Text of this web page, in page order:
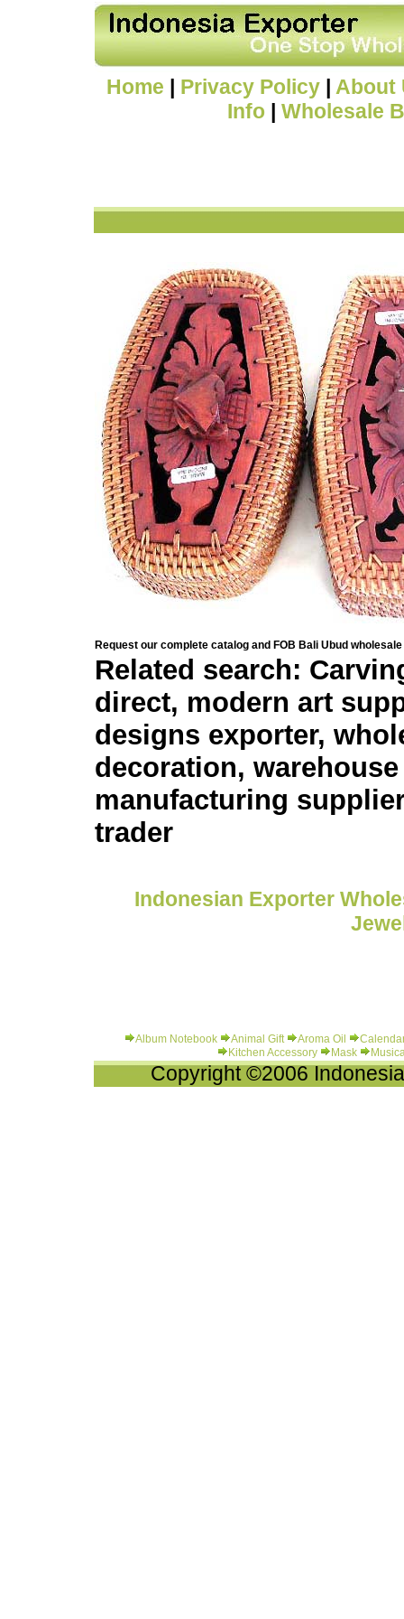
Home | Privacy Policy | About
Info | Wholesale
Request our complete catalog and FOB Bali Ubud
Related search:
direct, modern art
designs exporter,
decoration,
manufacturing
trader
Indonesian Exporter
Album Notebook Animal Gift Aroma Oil
Kitchen Accessory
Mask
Copyright ©2006